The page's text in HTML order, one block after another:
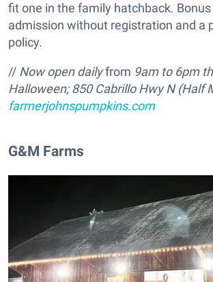
fit one in the family hatchback.
admission without registration and a
policy.
// Now open dailyfrom 9am to 6pm
Halloween; 850 Cabrillo Hwy N (Half
farmerjohnspumpkins.com
G&M Farms